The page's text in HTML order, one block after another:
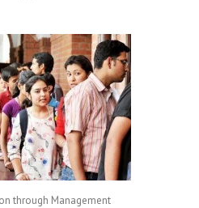
through Management